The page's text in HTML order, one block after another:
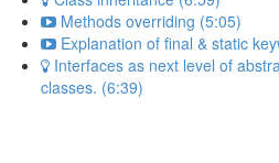
Methods overriding (5:05)
Explanation of final & static
Interfaces as next level of
classes. (6:39)